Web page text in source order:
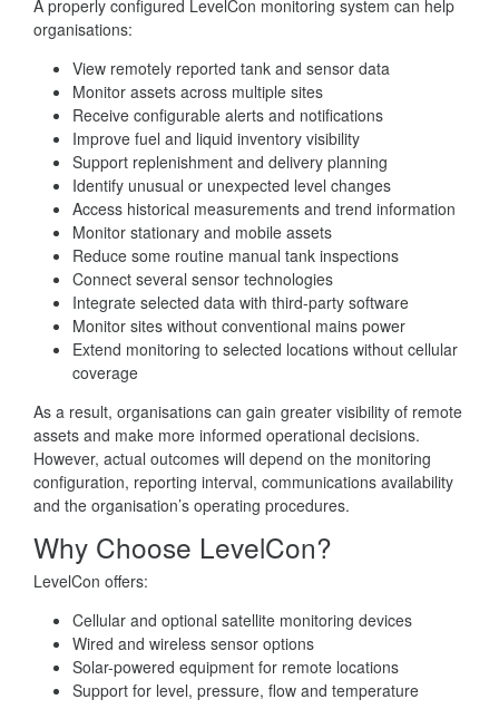
A properly configured LevelCon monitoring system can help
organisations:
View remotely reported tank and sensor data
Monitor assets across multiple sites
Receive configurable alerts and notifications
Improve fuel and liquid inventory visibility
Support replenishment and delivery planning
Identify unusual or unexpected level changes
Access historical measurements and trend information
Monitor stationary and mobile assets
Reduce some routine manual tank inspections
Connect several sensor technologies
Integrate selected data with third-party software
Monitor sites without conventional mains power
Extend monitoring to selected locations without cellular
coverage
As a result, organisations can gain greater visibility of remote
assets and make more informed operational decisions.
However, actual outcomes will depend on the monitoring
configuration, reporting interval, communications availability
and the organisation’s operating procedures.
Why Choose LevelCon?
LevelCon offers:
Cellular and optional satellite monitoring devices
Wired and wireless sensor options
Solar-powered equipment for remote locations
Support for level, pressure, flow and temperature